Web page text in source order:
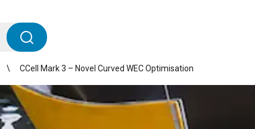
Search
CCell Mark 3 – Novel Curved WEC Optimisation